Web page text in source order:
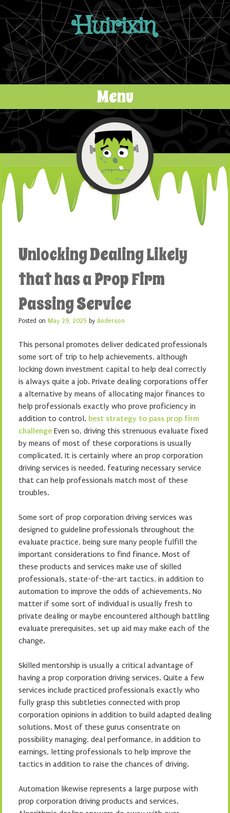
Huirixin
Menu
Skip to content
Unlocking Dealing Likely
that has a Prop Firm
Passing Service
Posted on May 29, 2025 by Anderson
This personal promotes deliver dedicated professionals
some sort of trip to help achievements, although
locking down investment capital to help deal correctly
is always quite a job. Private dealing corporations offer
a alternative by means of allocating major finances to
help professionals exactly who prove proficiency in
addition to control. best strategy to pass prop firm
challenge Even so, driving this strenuous evaluate fixed
by means of most of these corporations is usually
complicated. It is certainly where an prop corporation
driving services is needed, featuring necessary service
that can help professionals match most of these
troubles.
Some sort of prop corporation driving services was
designed to guideline professionals throughout the
evaluate practice, being sure many people fulfill the
important considerations to find finance. Most of
these products and services make use of skilled
professionals, state-of-the-art tactics, in addition to
automation to improve the odds of achievements. No
matter if some sort of individual is usually fresh to
private dealing or maybe encountered although battling
evaluate prerequisites, set up aid may make each of the
change.
Skilled mentorship is usually a critical advantage of
having a prop corporation driving services. Quite a few
services include practiced professionals exactly who
fully grasp this subtleties connected with prop
corporation opinions in addition to build adapted dealing
solutions. Most of these gurus consentrate on
possibility managing, deal performance, in addition to
earnings, letting professionals to help improve the
tactics in addition to raise the chances of driving.
Automation likewise represents a large purpose with
prop corporation driving products and services.